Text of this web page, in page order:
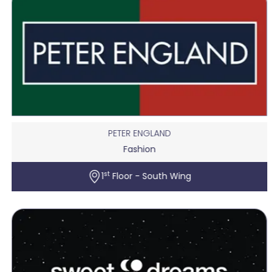
PETER ENGLAND
Fashion
1stFloor - South Wing